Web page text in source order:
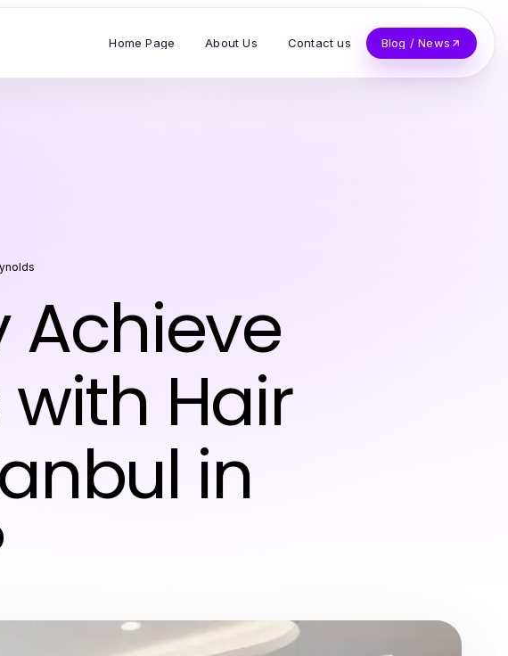
Home Page About Us Contact us Blog / News
Achieve
Hair
in